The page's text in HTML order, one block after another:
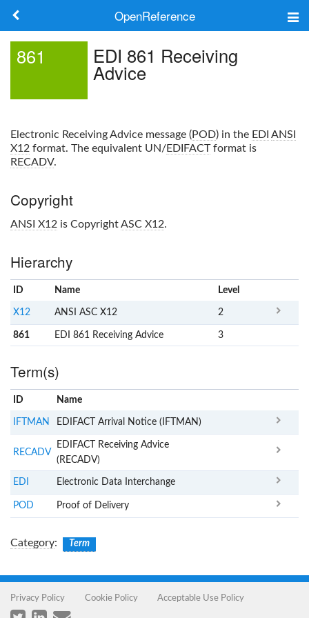
OpenReference
Search
861 EDI 861 Receiving
Advice
Electronic Receiving Advice message (POD) in the EDI ANSI
X12 format. The equivalent UN/EDIFACTformat is
RECADV.
Copyright
ANSI X12 is CopyrightASC X12.
Hierarchy
ID Name Level
X12 ANSI ASC X12 2
861 EDI 861 Receiving Advice 3
Term(s)
ID Name
IFTMAN EDIFACT Arrival Notice (IFTMAN)
RECADV
EDIFACT Receiving Advice
(RECADV)
EDI Electronic Data Interchange
POD Proof of Delivery
Category: Term
Privacy Policy Cookie Policy Acceptable Use Policy